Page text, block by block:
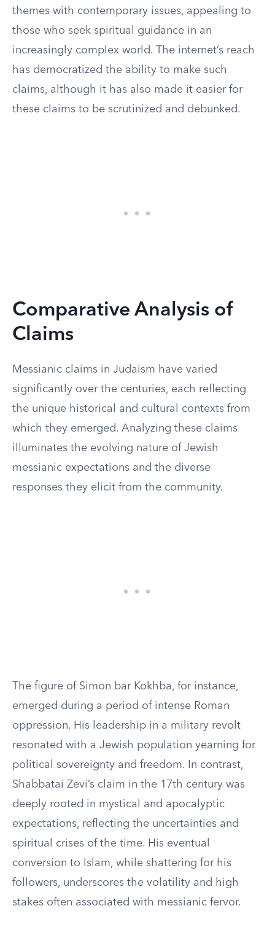
themes with contemporary issues, appealing to
those who seek spiritual guidance in an
increasingly complex world. The internet’s reach
has democratized the ability to make such
claims, although it has also made it easier for
these claims to be scrutinized and debunked.
Comparative Analysis of
Claims
Messianic claims in Judaism have varied
significantly over the centuries, each reflecting
the unique historical and cultural contexts from
which they emerged. Analyzing these claims
illuminates the evolving nature of Jewish
messianic expectations and the diverse
responses they elicit from the community.
The figure of Simon bar Kokhba, for instance,
emerged during a period of intense Roman
oppression. His leadership in a military revolt
resonated with a Jewish population yearning for
political sovereignty and freedom. In contrast,
Shabbatai Zevi’s claim in the 17th century was
deeply rooted in mystical and apocalyptic
expectations, reflecting the uncertainties and
spiritual crises of the time. His eventual
conversion to Islam, while shattering for his
followers, underscores the volatility and high
stakes often associated with messianic fervor.